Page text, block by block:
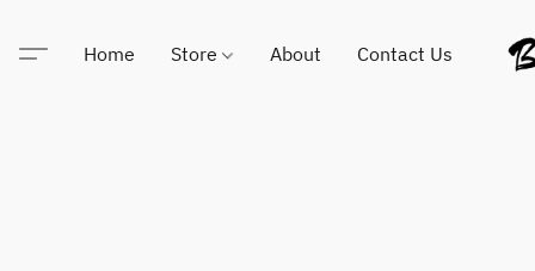
Home Store About Contact Us